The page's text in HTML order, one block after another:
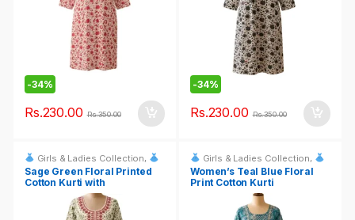
-34%
Rs.230.00 Rs.350.00
-34%
Rs.230.00 Rs.350.00
Girls & Ladies Collection,
Fashion & Event Rentals
Sage Green Floral Printed
Cotton Kurti with
Embroidered Neckline
Girls & Ladies Collection,
Fashion & Event Rentals
Women’s Teal Blue Floral
Print Cotton Kurti